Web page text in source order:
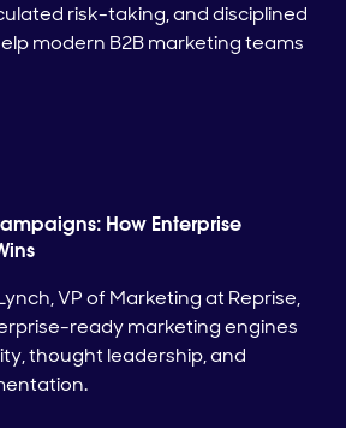
risk-taking, and disciplined
modern B2B marketing teams
How Enterprise
VP of Marketing at Reprise,
ready marketing engines
thought leadership, and